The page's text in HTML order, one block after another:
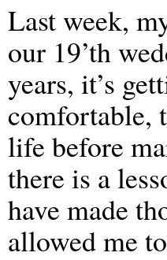
Last week,
our 19’th
years, it’s
comfortable,
life before
there is a
have made
allowed me